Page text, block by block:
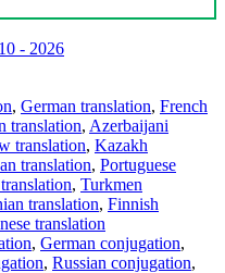
- 2026
, German translation, French
translation, Azerbaijani
translation, Kazakh
translation, Portuguese
, Turkmen
translation, Finnish
translation
, German conjugation,
, Russian conjugation,